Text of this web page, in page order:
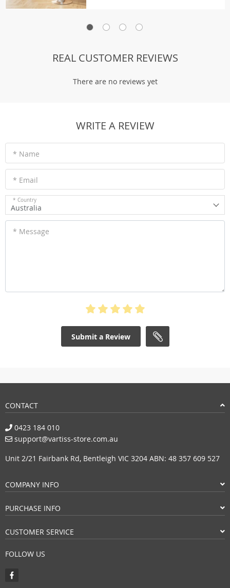
REAL CUSTOMER REVIEWS
There are no reviews yet
WRITE A REVIEW
* Name
* Email
* Country
Australia
* Message
Submit a Review
CONTACT
0423 184 010
support@vartiss-store.com.au
Unit 2/21 Fairbank Rd, Bentleigh VIC 3204 ABN: 48 357 609 527
COMPANY INFO
PURCHASE INFO
CUSTOMER SERVICE
FOLLOW US